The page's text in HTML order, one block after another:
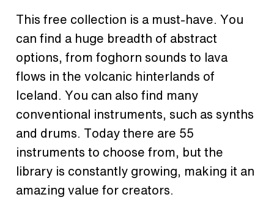
This free collection is a must-have. You
can find a huge breadth of abstract
options, from foghorn sounds to lava
flows in the volcanic hinterlands of
Iceland. You can also find many
conventional instruments, such as synths
and drums. Today there are 55
instruments to choose from, but the
library is constantly growing, making it an
amazing value for creators.